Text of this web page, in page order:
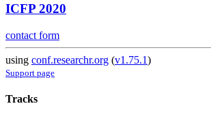
ICFP 2020
contact form
using conf.researchr.org (v1.75.1)
Support page
Tracks